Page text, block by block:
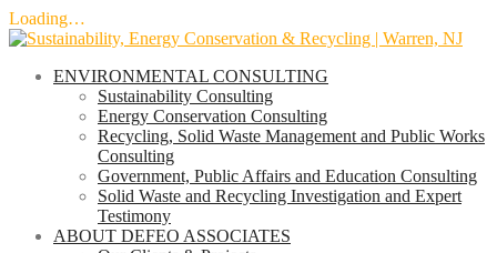
Loading…
Skip
contentENVIRONMENTAL CONSULTING
Sustainability Consulting
Energy Conservation Consulting
Recycling, Solid Waste Management and Public Works
Consulting
Government, Public Affairs and Education Consulting
Solid Waste and Recycling Investigation and Expert
Testimony
ABOUT DEFEO ASSOCIATES